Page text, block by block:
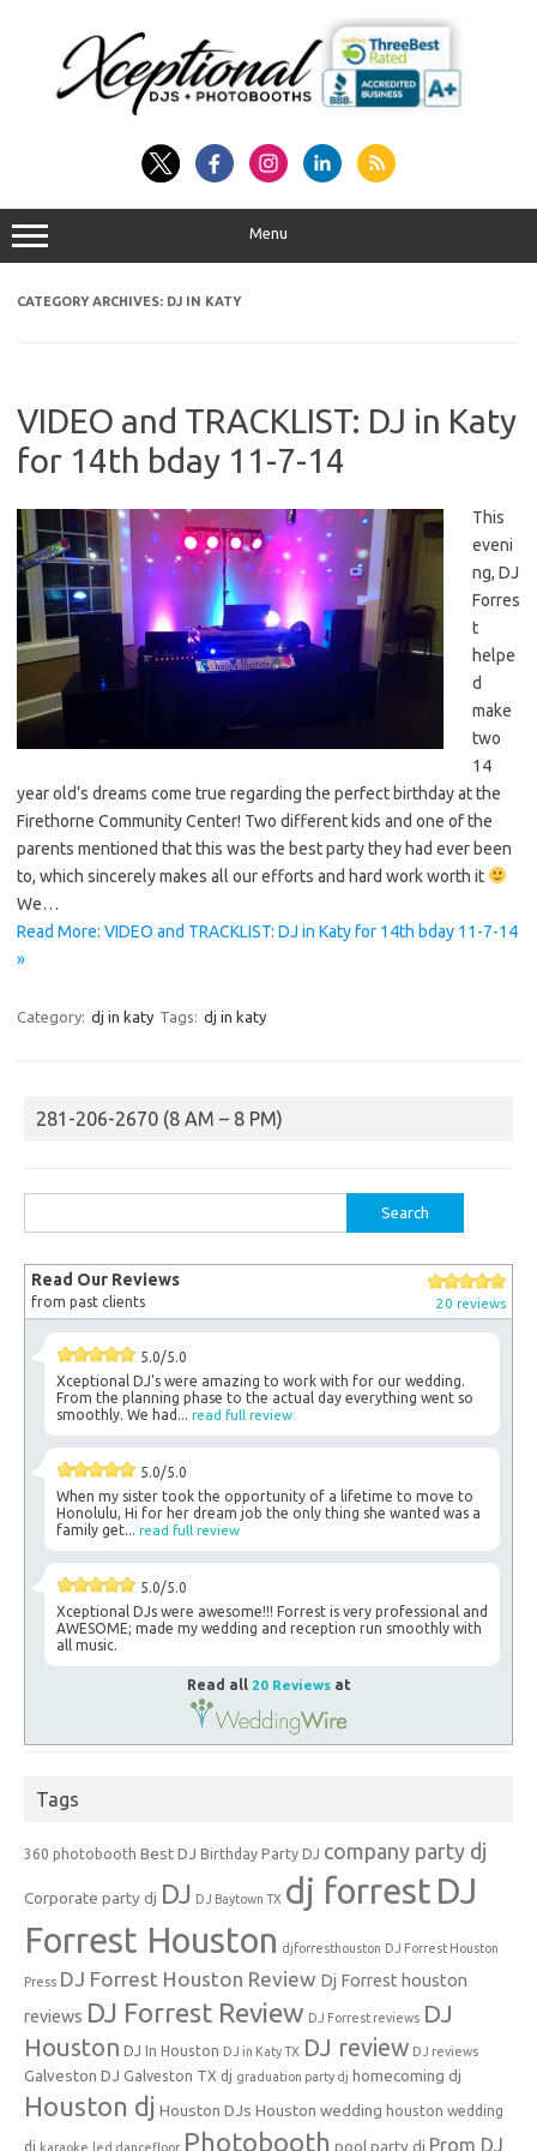
Menu
CATEGORY ARCHIVES: DJ IN KATY
VIDEO and TRACKLIST: DJ in Katy
for 14th bday 11-7-14
This
eveni
ng, DJ
Forres
t
helpe
d
make
two
14
year old’s dreams come true regarding the perfect birthday at the
Firethorne Community Center! Two different kids and one of the
parents mentioned that this was the best party they had ever been
to, which sincerely makes all our efforts and hard work worth it
We…
Read More: VIDEO and TRACKLIST: DJ in Katy for 14th bday 11-7-14
»
Category: dj in katy Tags: dj in katy
281-206-2670 (8 AM – 8 PM)
for:
Read Our Reviews
from past clients 20 reviews
5.0/5.0
Xceptional DJ's were amazing to work with for our wedding.
From the planning phase to the actual day everything went so
smoothly. We had... read full review
5.0/5.0
When my sister took the opportunity of a lifetime to move to
Honolulu, Hi for her dream job the only thing she wanted was a
family get... read full review
5.0/5.0
Xceptional DJs were awesome!!! Forrest is very professional and
AWESOME; made my wedding and reception run smoothly with
all music.
Read all 20 Reviewsat
Tags
360 photobooth Best DJ Birthday Party DJ company party dj
Corporate party dj DJ DJ Baytown TX dj forrest DJ
Forrest Houston djforresthouston DJ Forrest Houston
Press DJ Forrest Houston Review Dj Forrest houston
reviews DJ Forrest Review DJ Forrest reviews DJ
Houston DJ In Houston DJ in Katy TX DJ review DJ reviews
Galveston DJ Galveston TX dj graduation party dj homecoming dj
Houston dj Houston DJs Houston wedding houston wedding
dj karaoke led dancefloor Photobooth pool party dj Prom DJ